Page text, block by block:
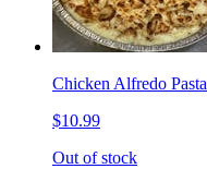
Chicken Alfredo Pasta
$10.99
Out of stock